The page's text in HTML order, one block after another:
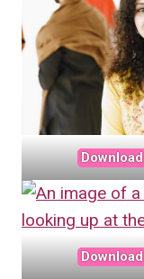
Download
Download